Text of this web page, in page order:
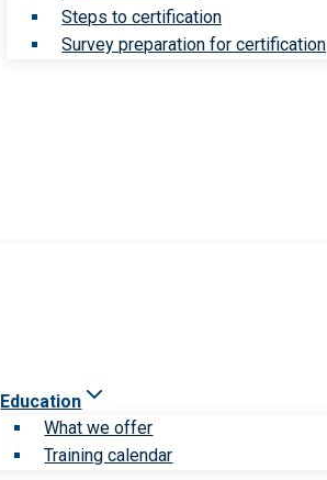
Steps to certification
Survey preparation for certification
Education
What we offer
Training calendar